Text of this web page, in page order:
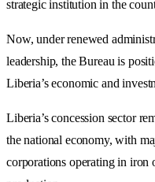
strategic institution in the
Now, under renewed
leadership, the Bureau is
Liberia’s economic and
Liberia’s concession sector
the national economy, with
corporations operating in iron